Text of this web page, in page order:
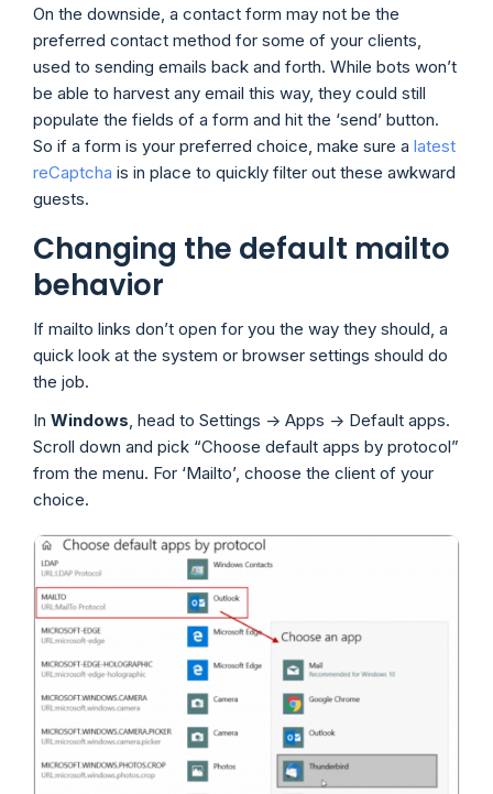
On the downside, a contact form may not be the
preferred contact method for some of your clients,
used to sending emails back and forth. While bots won’t
be able to harvest any email this way, they could still
populate the fields of a form and hit the ‘send’ button.
So if a form is your preferred choice, make sure a latest
reCaptcha is in place to quickly filter out these awkward
guests.
Changing the default mailto
behavior
If mailto links don’t open for you the way they should, a
quick look at the system or browser settings should do
the job.
In Windows, head to Settings -> Apps -> Default apps.
Scroll down and pick “Choose default apps by protocol”
from the menu. For ‘Mailto’, choose the client of your
choice.